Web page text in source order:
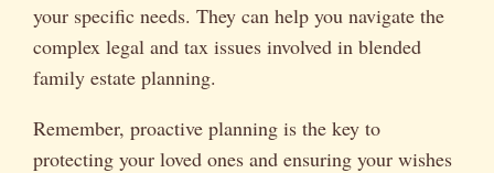
your specific needs. They can help you navigate the
complex legal and tax issues involved in blended
family estate planning.
Remember, proactive planning is the key to
protecting your loved ones and ensuring your wishes